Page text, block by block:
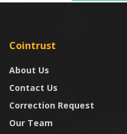
Cointrust
About Us
Contact Us
Correction Request
Our Team